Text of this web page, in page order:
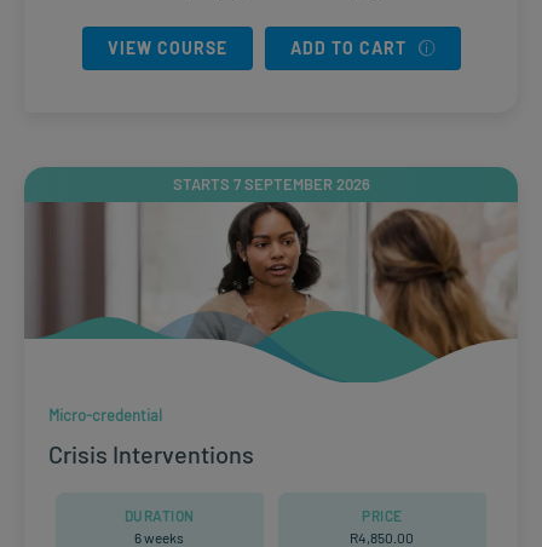
VIEW COURSE ADD TO CART
STARTS 7 SEPTEMBER 2026
Micro-credential
Crisis Interventions
DURATION
6 weeks
PRICE
R4,850.00